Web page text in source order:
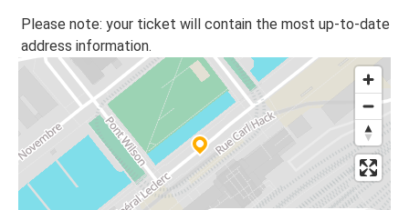
Please note: your ticket will contain the most up-to-date
address information.